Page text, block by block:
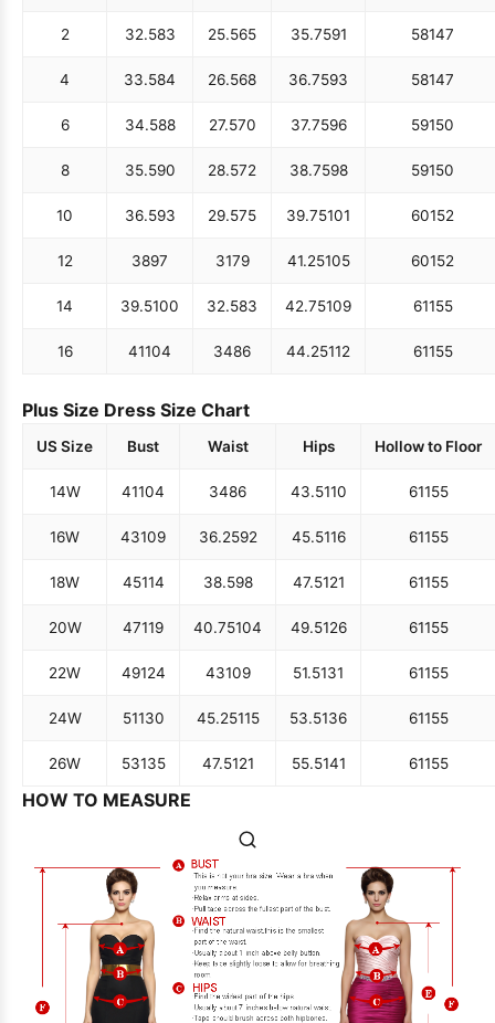
2 32.583 25.565 35.7591 58147
4 33.584 26.568 36.7593 58147
6 34.588 27.570 37.7596 59150
8 35.590 28.572 38.7598 59150
10 36.593 29.575 39.75101 60152
12 3897 3179 41.25105 60152
14 39.5100 32.583 42.75109 61155
16 41104 3486 44.25112 61155
Plus Size Dress Size Chart
US Size Bust Waist Hips Hollow to Floor
14W 41104 3486 43.5110 61155
16W 43109 36.2592 45.5116 61155
18W 45114 38.598 47.5121 61155
20W 47119 40.75104 49.5126 61155
22W 49124 43109 51.5131 61155
24W 51130 45.25115 53.5136 61155
26W 53135 47.5121 55.5141 61155
HOW TO MEASURE